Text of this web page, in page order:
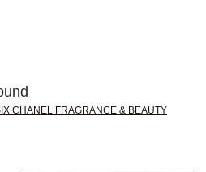
CHANEL FRAGRANCE & BEAUTY